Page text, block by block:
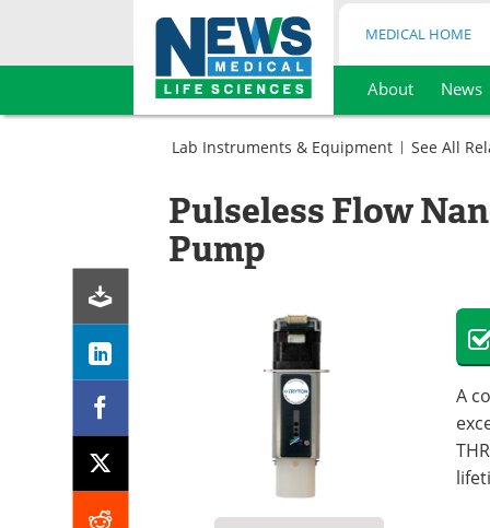
Skip
MEDICAL HOME
About News
Lab Instruments & Equipment
Peristaltic
Pumps
Sample
Preparation
Pumps
See All
Pulseless Flow
Pump
A